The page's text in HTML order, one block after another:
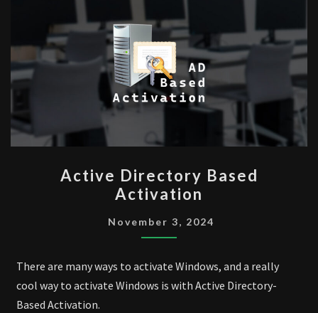
DIRECTORY
BASED
ACTIVATION
Active Directory Based
Activation
November 3, 2024
There are many ways to activate Windows, and a really
cool way to activate Windows is with Active Directory-
Based Activation.